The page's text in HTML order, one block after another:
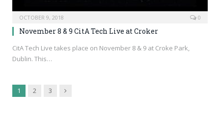
OCTOBER 9, 2018 0
November 8 & 9 CitA Tech Live at Croker
CitA Tech Live takes place on November 8 & 9 at Croke Park,
Dublin. This…
1 2 3 Next